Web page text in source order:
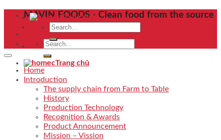
Skip
content
MAVIN FOODS - Clean food from the source
Search
Trang chủ
Trang chủ
Search
Home
Introduction
The supply chain from Farm to Table
History
Production Technology
Recognition & Awards
Product Announcement
Mission – Vission